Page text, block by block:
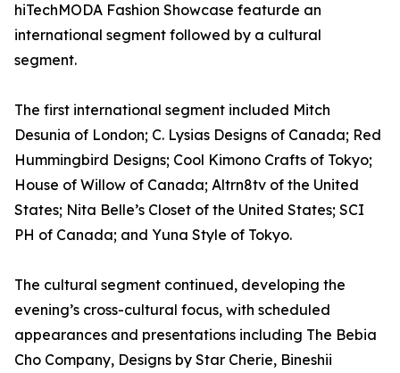
hiTechMODA Fashion Showcase featurde an
international segment followed by a cultural
segment.
The first international segment included Mitch
Desunia of London; C. Lysias Designs of Canada; Red
Hummingbird Designs; Cool Kimono Crafts of Tokyo;
House of Willow of Canada; Altrn8tv of the United
States; Nita Belle’s Closet of the United States; SCI
PH of Canada; and Yuna Style of Tokyo.
The cultural segment continued, developing the
evening’s cross-cultural focus, with scheduled
appearances and presentations including The Bebia
Cho Company, Designs by Star Cherie, Bineshii